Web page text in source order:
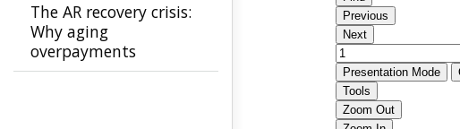
The AR recovery crisis:
Why aging
overpayments
threaten payer